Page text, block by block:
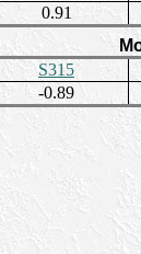
0.91
S315
-0.89